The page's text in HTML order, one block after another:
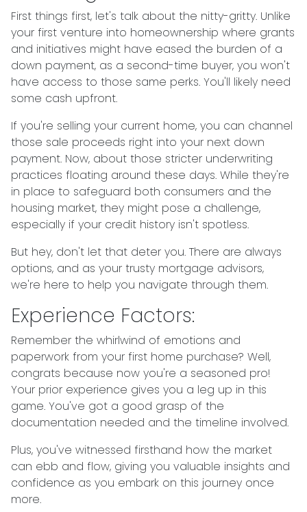
First things first, let's talk about the nitty-gritty. Unlike
your first venture into homeownership where grants
and initiatives might have eased the burden of a
down payment, as a second-time buyer, you won't
have access to those same perks. You'll likely need
some cash upfront.
If you're selling your current home, you can channel
those sale proceeds right into your next down
payment. Now, about those stricter underwriting
practices floating around these days. While they're
in place to safeguard both consumers and the
housing market, they might pose a challenge,
especially if your credit history isn't spotless.
But hey, don't let that deter you. There are always
options, and as your trusty mortgage advisors,
we're here to help you navigate through them.
Experience Factors:
Remember the whirlwind of emotions and
paperwork from your first home purchase? Well,
congrats because now you're a seasoned pro!
Your prior experience gives you a leg up in this
game. You've got a good grasp of the
documentation needed and the timeline involved.
Plus, you've witnessed firsthand how the market
can ebb and flow, giving you valuable insights and
confidence as you embark on this journey once
more.